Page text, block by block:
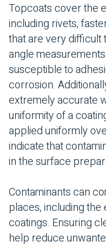
Topcoats cover the
including rivets,
that are very difficult
angle
susceptible to
corrosion.
extremely accurate
uniformity of a
applied uniformly
indicate that
in the surface
Contaminants can
places, including
coatings. Ensuring
help reduce